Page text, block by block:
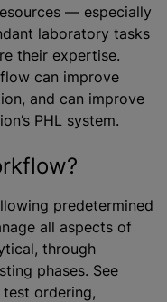
— especially
laboratory tasks
their expertise.
can improve
and can improve
PHL system.
predetermined
all aspects of
through
phases. See
test ordering,